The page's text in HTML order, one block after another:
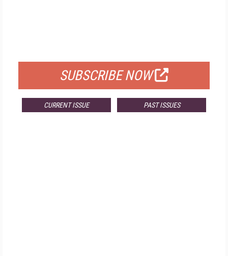
SUBSCRIBE NOW
CURRENT ISSUE PAST ISSUES